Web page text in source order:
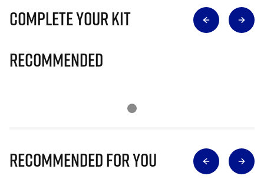
Complete Your Kit
Recommended
Recommended for you